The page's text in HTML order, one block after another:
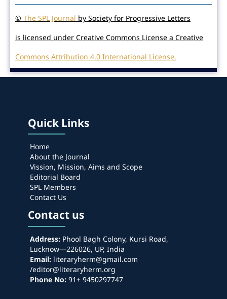
© The SPL Journal by Society for Progressive Letters
is licensed under Creative Commons License a Creative
Commons Attribution 4.0 International License.
Quick Links
Home
About the Journal
Vission, Mission, Aims and Scope
Editorial Board
SPL Members
Contact Us
Contact us
Address:Phool Bagh Colony, Kursi Road,
Lucknow—226026, UP, India
Email:literaryherm@gmail.com
/editor@literaryherm.org
Phone No:91+ 9450297747